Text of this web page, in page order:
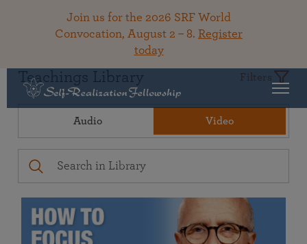
Join us for the 2026 SRF World
Convocation, August 2 – 8. Register
today
Teachings Library Filters
Audio Video